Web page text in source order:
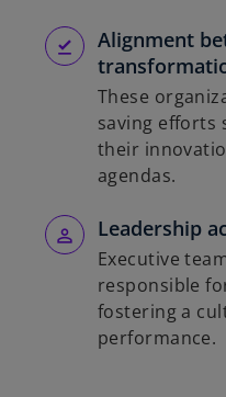
Alignment
These
saving
their
agendas.
Leadership
Executive
responsible
fostering a
performance.